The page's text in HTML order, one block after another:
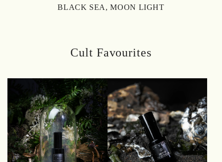
BLACK SEA, MOON LIGHT
Cult Favourites